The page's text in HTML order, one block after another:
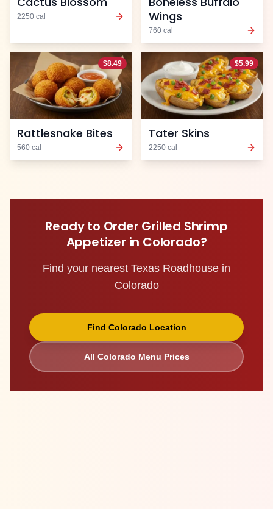
2250 cal
Wings
760 cal
$8.49
Rattlesnake Bites
560 cal
$5.99
Tater Skins
2250 cal
Ready to Order Grilled Shrimp
Appetizer in Colorado?
Find your nearest Texas Roadhouse in
Colorado
Find Colorado Location
All Colorado Menu Prices